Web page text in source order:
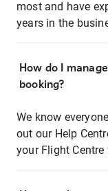
most and have
years in the
How do I
booking?
We know
out our Help
your Flight